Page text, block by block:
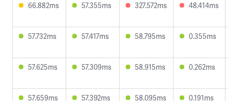
66.882ms 57.355ms 327.572ms 48.414ms
57.732ms 57.417ms 58.795ms 0.355ms
57.625ms 57.309ms 58.915ms 0.262ms
57.659ms 57.392ms 58.095ms 0.191ms